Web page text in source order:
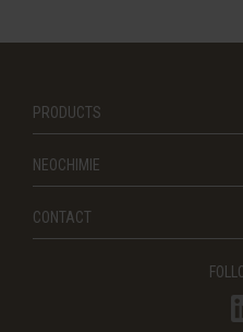
PRODUCTS
NEOCHIMIE
CONTACT